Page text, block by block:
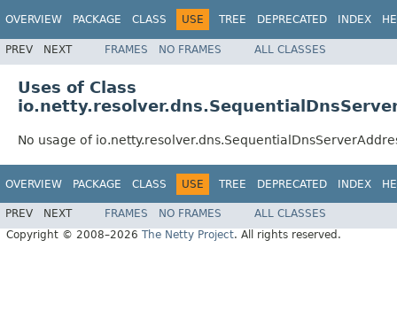
OVERVIEW PACKAGE CLASS USE TREE DEPRECATED INDEX
PREV NEXT FRAMES NO FRAMES ALL CLASSES
Uses of Class
No usage of
OVERVIEW PACKAGE CLASS USE TREE DEPRECATED INDEX
PREV NEXT FRAMES NO FRAMES
ALL CLASSES
Copyright © 2008–2026 The Netty Project. All rights reserved.